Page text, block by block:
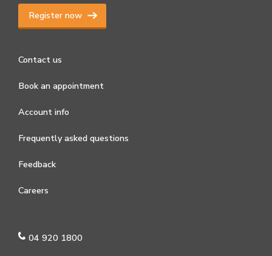
Register now
Contact us
Book an appointment
Account info
Frequently asked questions
Feedback
Careers
04 920 1800